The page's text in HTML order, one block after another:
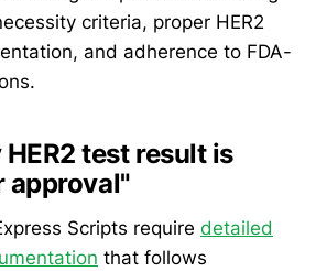
criteria, proper HER2
and adherence to FDA-
test result is
approval"
Scripts require detailed
that follows